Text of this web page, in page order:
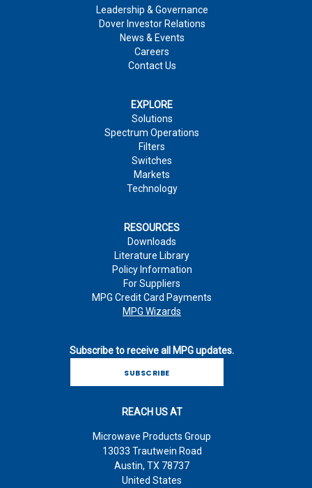
Leadership & Governance
Dover Investor Relations
News & Events
Careers
Contact Us
EXPLORE
Solutions
Spectrum Operations
Filters
Switches
Markets
Technology
RESOURCES
Downloads
Literature Library
Policy Information
For Suppliers
MPG Credit Card Payments
MPG Wizards
Subscribe to receive all MPG updates.
SUBSCRIBE
REACH US AT
Microwave Products Group
13033 Trautwein Road
Austin, TX 78737
United States